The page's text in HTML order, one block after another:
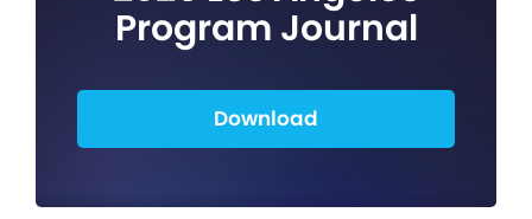
Program Journal
Download